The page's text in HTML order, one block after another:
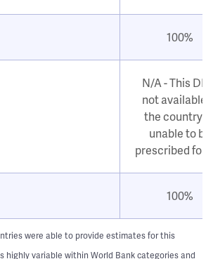
100%
N/A - This
not available
the country
unable to be
prescribed for
100%
were able to provide estimates for this
highly variable within World Bank categories and